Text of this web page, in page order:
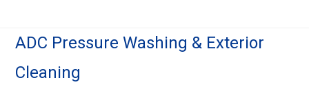
ADC Pressure Washing & Exterior
Cleaning